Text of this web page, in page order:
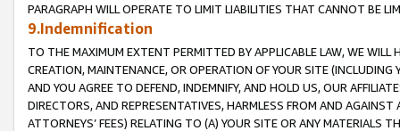
PARAGRAPH WILL OPERATE TO LIMIT LIABILITIES THAT CANNOT BE
9.Indemnification
TO THE MAXIMUM EXTENT PERMITTED BY APPLICABLE LAW, WE WILL
CREATION, MAINTENANCE, OR OPERATION OF YOUR SITE (INCLUDING
AND YOU AGREE TO DEFEND, INDEMNIFY, AND HOLD US, OUR
DIRECTORS, AND REPRESENTATIVES, HARMLESS FROM AND
ATTORNEYS’ FEES) RELATING TO (A) YOUR SITE OR ANY MATERIALS